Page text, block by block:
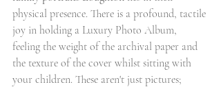
physical presence. There is a profound, tactile
joy in holding a Luxury Photo Album,
feeling the weight of the archival paper and
the texture of the cover whilst sitting with
your children. These aren't just pictures;